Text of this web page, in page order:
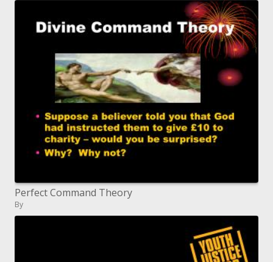
Perfect Command Theory
By